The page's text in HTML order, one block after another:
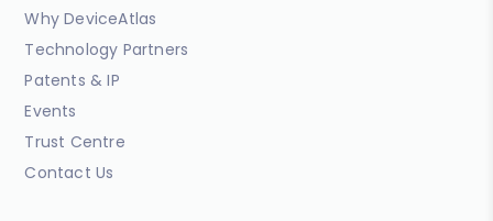
Why DeviceAtlas
Technology Partners
Patents & IP
Events
Trust Centre
Contact Us